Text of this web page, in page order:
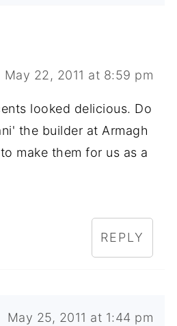
May 22, 2011 at 8:59 pm
looked delicious. Do
the builder at Armagh
make them for us as a
REPLY
May 25, 2011 at 1:44 pm